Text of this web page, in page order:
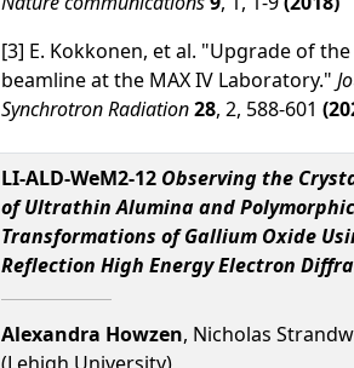
[3] E. Kokkonen, et al. "Upgrade of the
beamline at the MAX IV Laboratory."
Synchrotron Radiation28, 2, 588-601
LI-ALD-WeM2-12 Observing the
of Ultrathin Alumina and Polymorphic
Transformations of Gallium Oxide
Reflection High Energy Electron
Alexandra Howzen, Nicholas